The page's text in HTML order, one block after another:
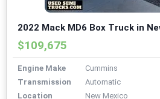
2022 Mack MD6 Box Truck in
$109,675
Engine Make
Cummins
Transmission
Automatic
Location
New Mexico